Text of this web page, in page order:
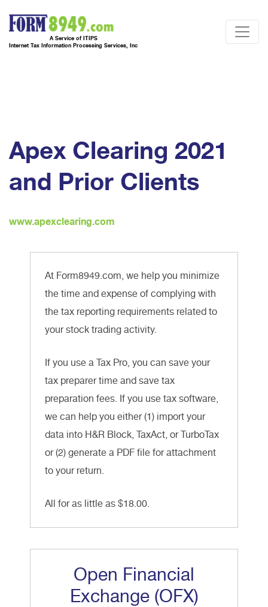
A Service of ITIPS
Internet Tax Information Processing Services, Inc
Apex Clearing 2021
and Prior Clients
www.apexclearing.com
At Form8949.com, we help you minimize
the time and expense of complying with
the tax reporting requirements related to
your stock trading activity.
If you use a Tax Pro, you can save your
tax preparer time and save tax
preparation fees. If you use tax software,
we can help you either (1) import your
data into H&R Block, TaxAct, or TurboTax
or (2) generate a PDF file for attachment
to your return.
All for as little as $18.00.
Open Financial
Exchange (OFX)